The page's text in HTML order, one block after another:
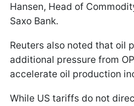
Hansen, Head of
Saxo Bank.
Reuters also noted that oil
additional pressure from
accelerate oil production
While US tariffs do not